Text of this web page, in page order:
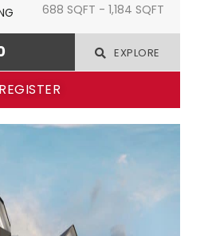
688 SQFT - 1,184 SQFT
EXPLORE
REGISTER